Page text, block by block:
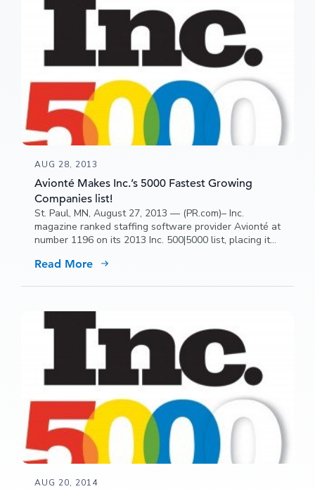
AUG 28, 2013
Avionté Makes Inc.’s 5000 Fastest Growing
Companies list!
St. Paul, MN, August 27, 2013 — (PR.com)– Inc.
magazine ranked staffing software provider Avionté at
number 1196 on its 2013 Inc. 500|5000 list, placing it
Read More
AUG 20, 2014